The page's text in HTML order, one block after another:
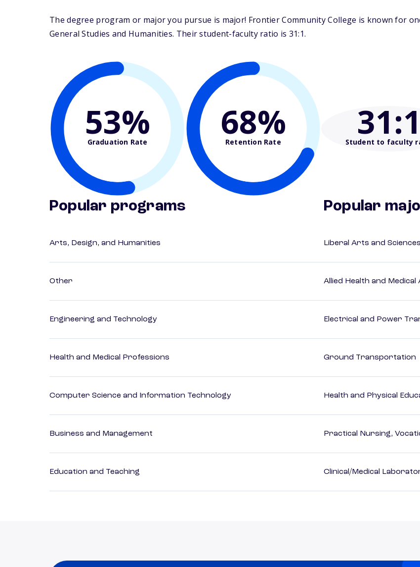
The degree program or major you pursue is major! Frontier Community College is known for
General Studies and Humanities. Their student-faculty ratio is 31:1.
53%
Graduation Rate 68%
Retention Rate 31:1
Student to faculty
Popular programs
Arts, Design, and Humanities
Other
Engineering and Technology
Health and Medical Professions
Computer Science and Information Technology
Business and Management
Education and Teaching
Popular
Liberal Arts and
Allied Health and
Electrical and Power
Ground Transportation
Health and Physical
Practical Nursing,
Clinical/Medical